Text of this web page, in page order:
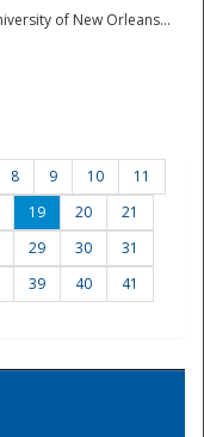
of New Orleans...
8 9 10
11
19 20
21
29 30
31
39 40
41